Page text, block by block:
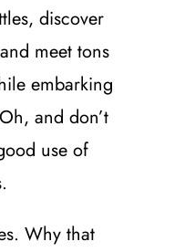
discover
meet tons
embarking
and don’t
use of
Why that